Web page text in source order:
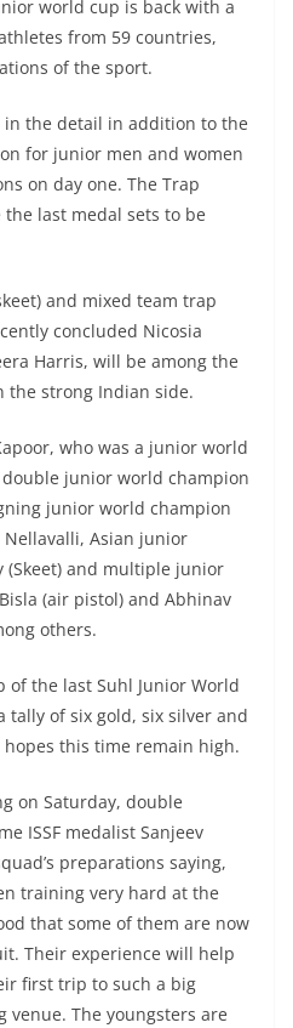
world cup is back with a
from 59 countries,
of the sport.
in the detail in addition to the
for junior men and women
on day one. The Trap
last medal sets to be
and mixed team trap
concluded Nicosia
Harris, will be among the
the strong Indian side.
who was a junior world
junior world champion
junior world champion
Asian junior
(Skeet) and multiple junior
(air pistol) and Abhinav
others.
of the last Suhl Junior World
tally of six gold, six silver and
this time remain high.
on Saturday, double
ISSF medalist Sanjeev
preparations saying,
training very hard at the
that some of them are now
Their experience will help
first trip to such a big
The youngsters are